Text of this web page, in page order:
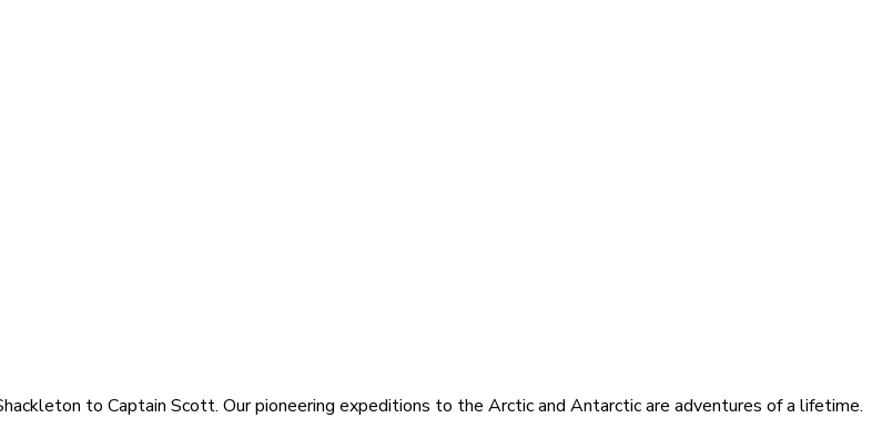
to Captain Scott. Our pioneering expeditions to the Arctic and Antarctic are adventures of a lifetime.